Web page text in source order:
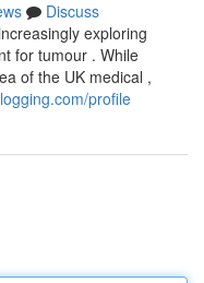
Discuss
exploring
for tumour . While
of the UK medical ,
profile